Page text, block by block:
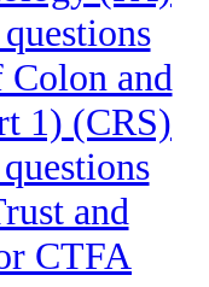
and
1) (CRS)
and
CTFA